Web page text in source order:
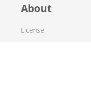
About
License